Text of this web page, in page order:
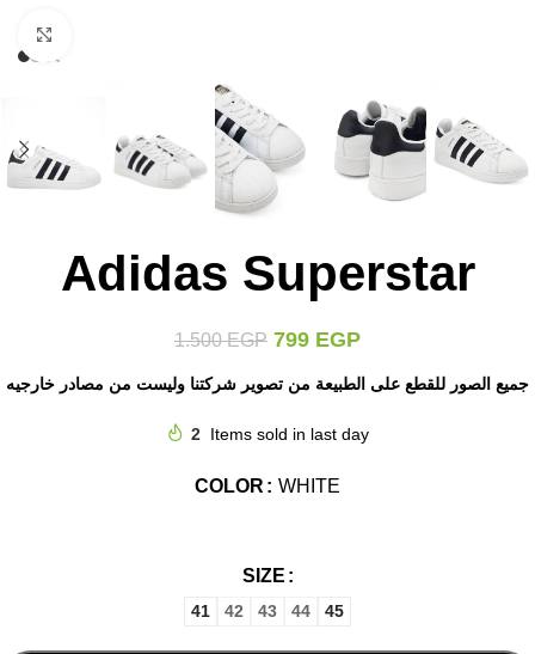
Adidas Superstar
1.500EGP 799 EGP
جميع الصور للقطع على الطبيعة من تصوير شركتنا وليست من مصادر خارجيه
2 Items sold in last day
COLOR WHITE
SIZE
41 42 43 44 45